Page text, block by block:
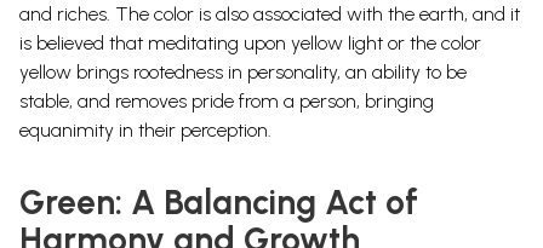
and riches. The color is also associated with the earth, and it
is believed that meditating upon yellow light or the color
yellow brings rootedness in personality, an ability to be
stable, and removes pride from a person, bringing
equanimity in their perception.
Green: A Balancing Act of
Harmony and Growth